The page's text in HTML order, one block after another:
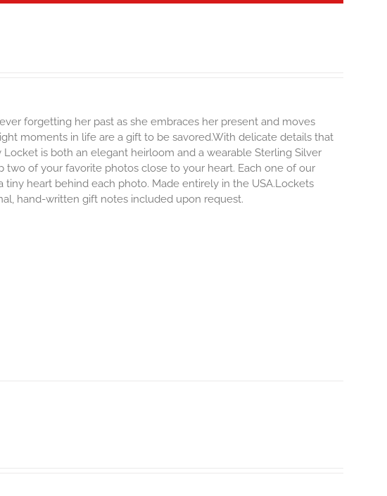
forgetting her past as she embraces her present and moves
moments in life are a gift to be savored.With delicate details that
is both an elegant heirloom and a wearable Sterling Silver
of your favorite photos close to your heart. Each one of our
tiny heart behind each photo. Made entirely in the USA.Lockets
hand-written gift notes included upon request.